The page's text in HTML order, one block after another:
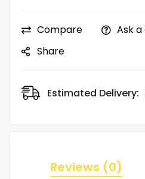
Compare
Ask
Share
Estimated Delivery:
Reviews (0)